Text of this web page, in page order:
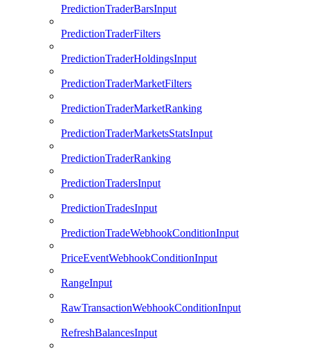
PredictionTraderBarsInput
PredictionTraderFilters
PredictionTraderHoldingsInput
PredictionTraderMarketFilters
PredictionTraderMarketRanking
PredictionTraderMarketsStatsInput
PredictionTraderRanking
PredictionTradersInput
PredictionTradesInput
PredictionTradeWebhookConditionInput
PriceEventWebhookConditionInput
RangeInput
RawTransactionWebhookConditionInput
RefreshBalancesInput